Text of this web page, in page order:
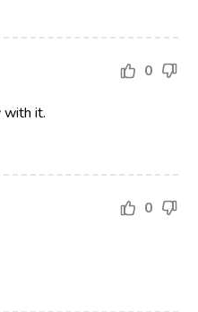
0
with it.
0